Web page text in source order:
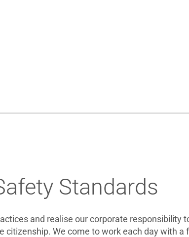
Standards
and realise our corporate responsibility
We come to work each day with a